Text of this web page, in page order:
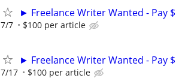
► Freelance Writer Wanted - Pay
7/7 $100 per article
► Freelance Writer Wanted - Pay
7/17 $100 per article